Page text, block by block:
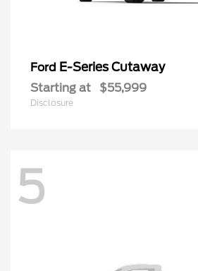
Ford E-Series Cutaway
Starting at $55,999
Disclosure
5